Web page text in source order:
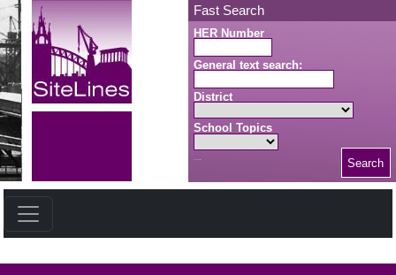
Skip to main content Fast Search
HER Number
General text search:
District
School Topics
Search